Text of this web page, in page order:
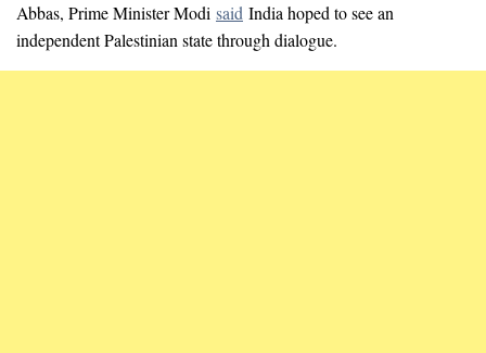
Abbas, Prime Minister Modi said India hoped to see an
independent Palestinian state through dialogue.